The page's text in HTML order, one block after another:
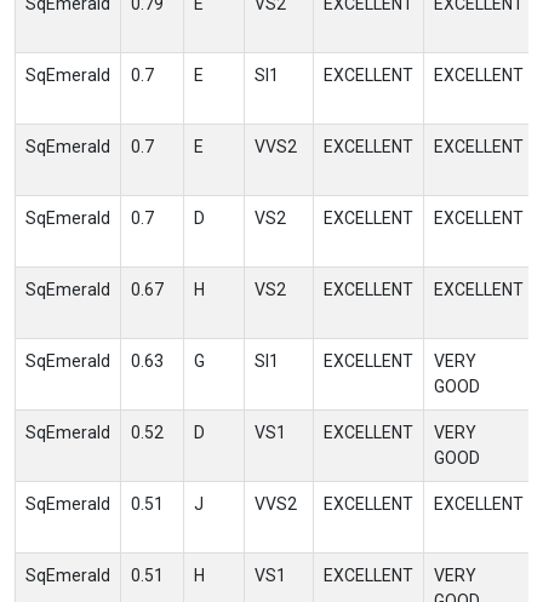
SqEmerald 0.7 E SI1 EXCELLENT EXCELLENT
SqEmerald 0.7 E VVS2 EXCELLENT EXCELLENT
SqEmerald 0.7 D VS2 EXCELLENT EXCELLENT
SqEmerald 0.67 H VS2 EXCELLENT EXCELLENT
SqEmerald 0.63 G SI1 EXCELLENT
VERY
GOOD
SqEmerald 0.52 D VS1 EXCELLENT
VERY
GOOD
SqEmerald 0.51 J VVS2 EXCELLENT EXCELLENT
SqEmerald 0.51 H VS1 EXCELLENT
VERY